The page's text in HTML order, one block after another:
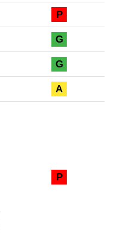
P
G
G
A
P